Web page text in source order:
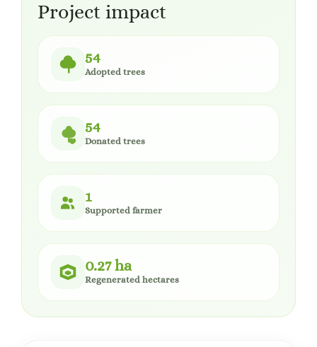
Project impact
54
Adopted trees
54
Donated trees
1
Supported farmer
0.27 ha
Regenerated hectares